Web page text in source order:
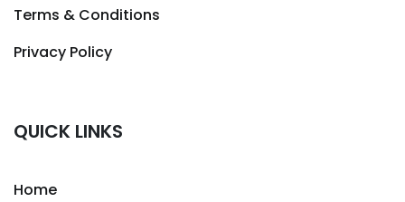
Terms & Conditions
Privacy Policy
QUICK LINKS
Home